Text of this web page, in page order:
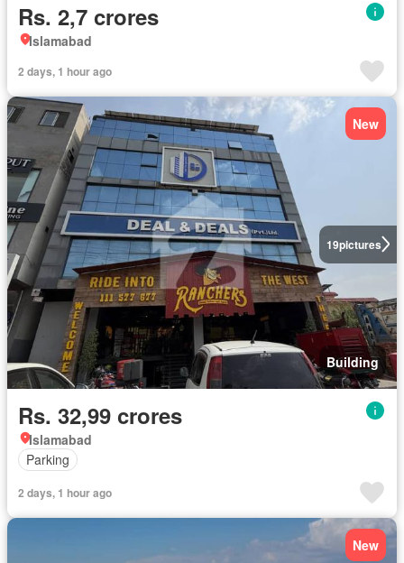
Rs. 2,7 crores
Islamabad
2 days, 1 hour ago
19pictures
New
Building
Rs. 32,99 crores
Islamabad
Parking
2 days, 1 hour ago
New